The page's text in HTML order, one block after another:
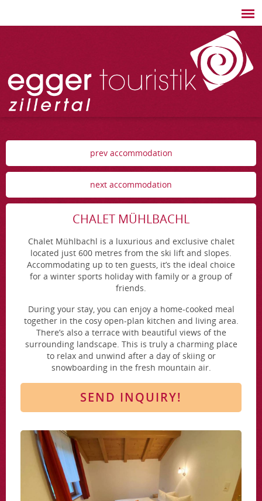
prev accommodation
next accommodation
CHALET MÜHLBACHL
Chalet Mühlbachl is a luxurious and exclusive chalet
located just 600 metres from the ski lift and slopes.
Accommodating up to ten guests, it’s the ideal choice
for a winter sports holiday with family or a group of
friends.
During your stay, you can enjoy a home-cooked meal
together in the cosy open-plan kitchen and living area.
There’s also a terrace with beautiful views of the
surrounding landscape. This is truly a charming place
to relax and unwind after a day of skiing or
snowboarding in the fresh mountain air.
SEND INQUIRY!